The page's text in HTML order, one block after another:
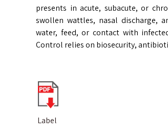
presents in acute, subacute, or
swollen wattles, nasal discharge,
water, feed, or contact with
Control relies on biosecurity,
Label